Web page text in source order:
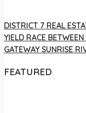
DISTRICT 7 REAL
YIELD RACE
GATEWAY SUNRISE
FEATURED